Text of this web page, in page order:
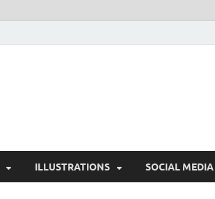
ILLUSTRATIONS SOCIAL MEDIA